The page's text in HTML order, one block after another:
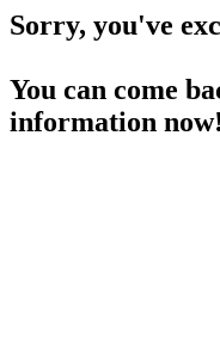
Sorry, you've
You can come
information now!